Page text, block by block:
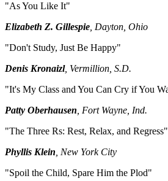
"As You Like It"
Elizabeth Z. Gillespie , Dayton, Ohio
"Don't Study, Just Be Happy"
Denis Kronaizl, Vermillion, S.D.
"It's My Class and You Can Cry if You
Patty Oberhausen , Fort Wayne, Ind.
"The Three Rs: Rest, Relax, and Regress"
Phyllis Klein , New York City
"Spoil the Child, Spare Him the Plod"